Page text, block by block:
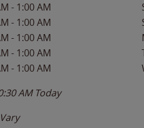
- 1:00 AM
- 1:00 AM
- 1:00 AM
- 1:00 AM
- 1:00 AM
AM Today